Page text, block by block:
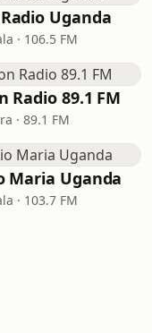
Uganda
· 106.5 FM
Radio 89.1 FM
· 89.1 FM
Maria Uganda
· 103.7 FM